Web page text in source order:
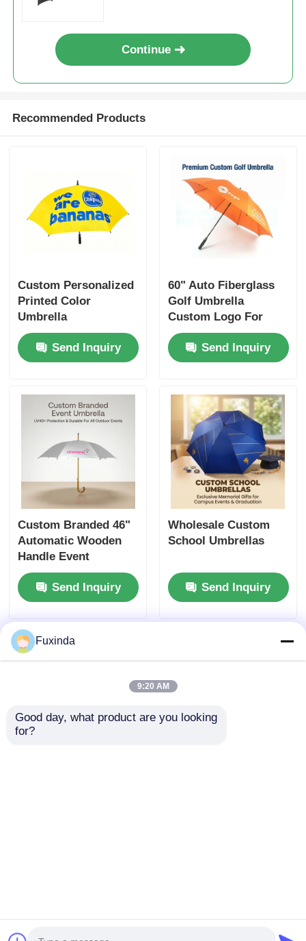
Continue
Recommended Products
Custom Personalized
Printed Color
Umbrella
Send Inquiry
60" Auto Fiberglass
Golf Umbrella
Custom Logo For
Nigeria Business
Gifts Send Inquiry
Custom Branded 46"
Automatic Wooden
Handle Event
Umbrella (UV40+
Protection)Send Inquiry
Wholesale Custom
School Umbrellas
Send Inquiry
Fuxinda
9:20 AM
Good day, what product are you looking
for?